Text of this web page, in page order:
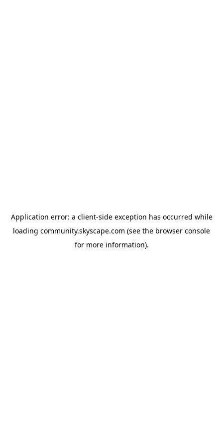
Application error: a client-side exception has occurred while
loading community.skyscape.com (see the browser console
for more information).